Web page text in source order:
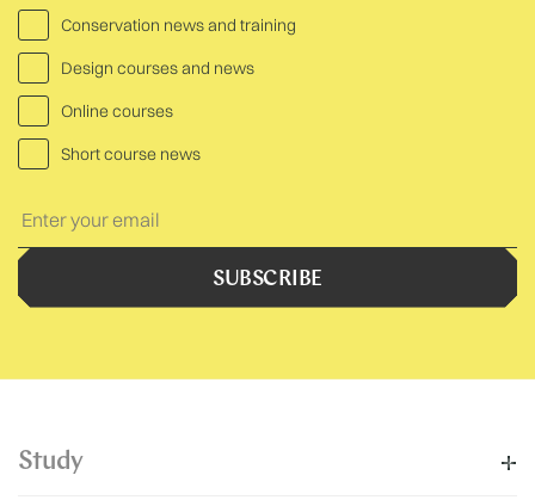
Conservation news and training
Design courses and news
Online courses
Short course news
Text:
SUBSCRIBE
Study